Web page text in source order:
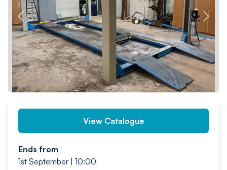
PREV NEXT
View Catalogue
Ends from
1st September | 10:00